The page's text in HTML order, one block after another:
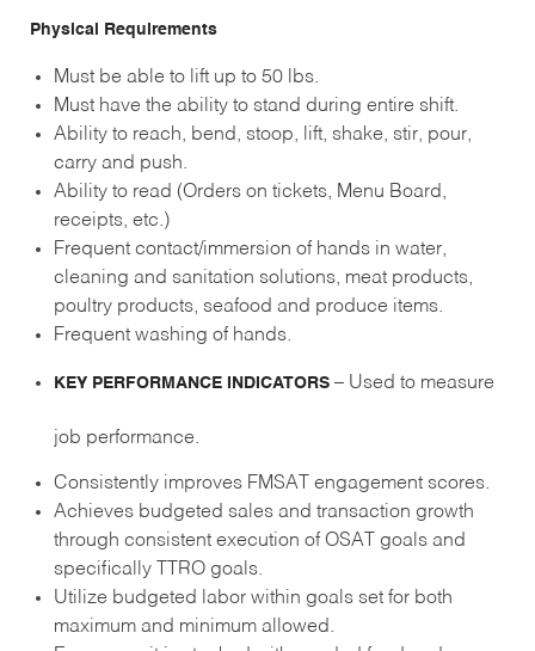
Physical Requirements
Must be able to lift up to 50 lbs.
Must have the ability to stand during entire shift.
Ability to reach, bend, stoop, lift, shake, stir, pour,
carry and push.
Ability to read (Orders on tickets, Menu Board,
receipts, etc.)
Frequent contact/immersion of hands in water,
cleaning and sanitation solutions, meat products,
poultry products, seafood and produce items.
Frequent washing of hands.
KEY PERFORMANCE INDICATORS– Used to measure
job performance.
Consistently improves FMSAT engagement scores.
Achieves budgeted sales and transaction growth
through consistent execution of OSAT goals and
specifically TTRO goals.
Utilize budgeted labor within goals set for both
maximum and minimum allowed.